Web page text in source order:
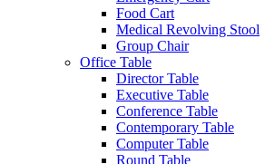
Food Cart
Medical Revolving Stool
Group Chair
Office Table
Director Table
Executive Table
Conference Table
Contemporary Table
Computer Table
Round Table